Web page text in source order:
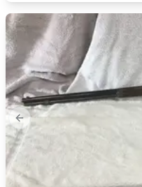
Previous slide